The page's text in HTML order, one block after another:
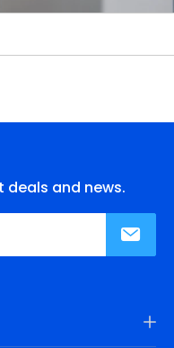
deals and news.